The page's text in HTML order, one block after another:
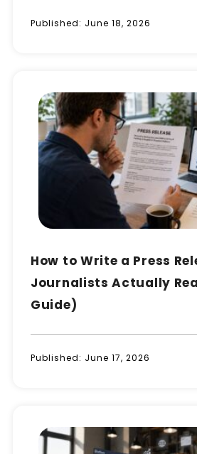
Published: June 18, 2026
How to Write a Press
Journalists Actually
Guide)
Published: June 17, 2026